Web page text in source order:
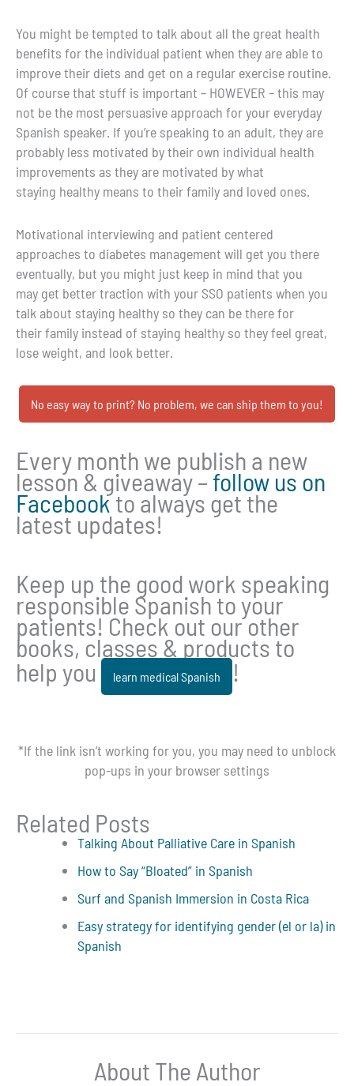
You might be tempted to talk about all the great health
benefits for the individual patient when they are able to
improve their diets and get on a regular exercise routine.
Of course that stuff is important – HOWEVER – this may
not be the most persuasive approach for your everyday
Spanish speaker. If you’re speaking to an adult, they are
probably less motivated by their own individual health
improvements as they are motivated by what
staying healthy means to their family and loved ones.
Motivational interviewing and patient centered
approaches to diabetes management will get you there
eventually, but you might just keep in mind that you
may get better traction with your SSO patients when you
talk about staying healthy so they can be there for
their family instead of staying healthy so they feel great,
lose weight, and look better.
No easy way to print? No problem, we can ship them to you!
Every month we publish a new
lesson & giveaway – follow us on
Facebookto always get the
latest updates!
Keep up the good work speaking
responsible Spanish to your
patients! Check out our other
books, classes & products to
help you
learn medical Spanish !
*If the link isn’t working for you, you may need to unblock
pop-ups in your browser settings
Related Posts
Talking About Palliative Care in Spanish
How to Say “Bloated” in Spanish
Surf and Spanish Immersion in Costa Rica
Easy strategy for identifying gender (el or la) in
Spanish
About The Author